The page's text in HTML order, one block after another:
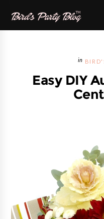
Easy DIY